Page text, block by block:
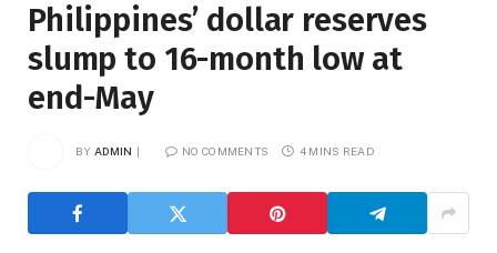
Philippines’ dollar reserves
slump to 16-month low at
end-May
BY ADMIN NO COMMENTS 4 MINS READ